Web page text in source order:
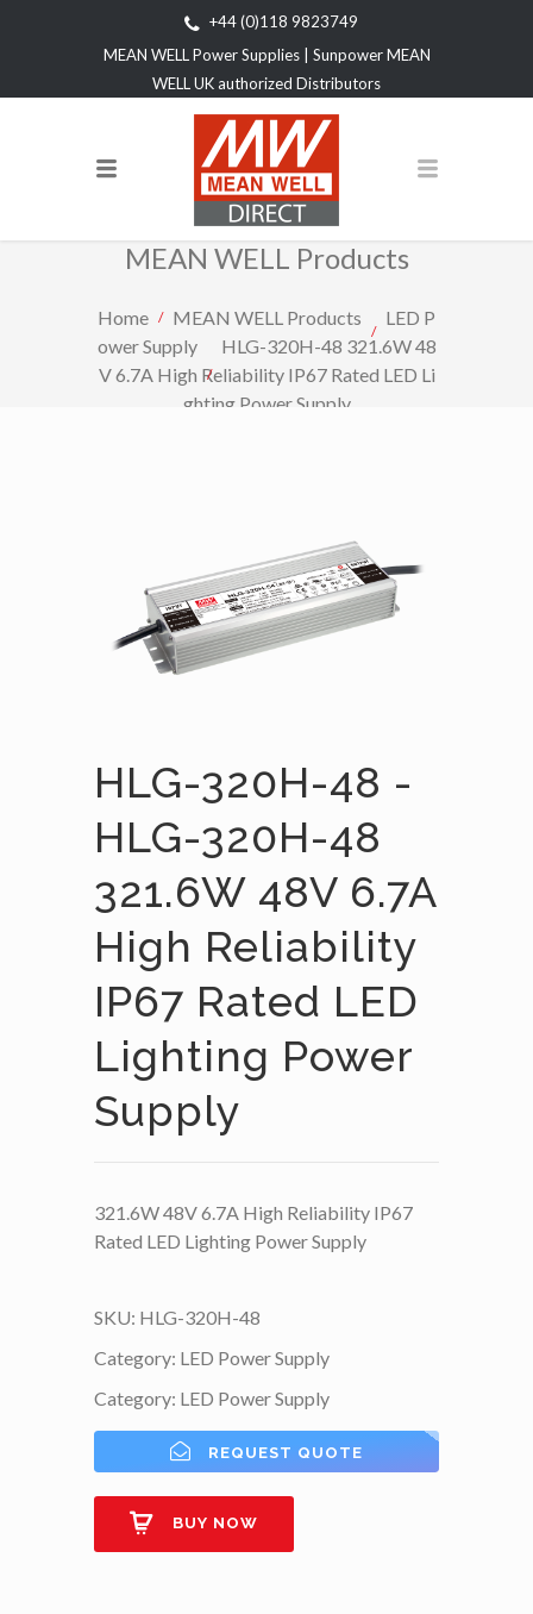
+44 (0)118 9823749
MEAN WELL Power Supplies | Sunpower MEAN
WELL UK authorized Distributors
MEAN WELL Products
Home MEAN WELL Products
LED P
ower Supply
HLG-320H-48 321.6W 48
V 6.7A High Reliability IP67 Rated LED Li
ghting Power Supply
HLG-320H-48 -
HLG-320H-48
321.6W 48V 6.7A
High Reliability
IP67 Rated LED
Lighting Power
Supply
321.6W 48V 6.7A High Reliability IP67
Rated LED Lighting Power Supply
SKU: HLG-320H-48
Category: LED Power Supply
Category: LED Power Supply
REQUEST QUOTE
BUY NOW